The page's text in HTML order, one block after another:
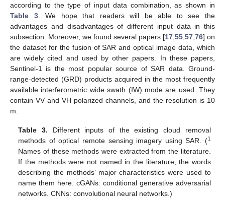
according to the type of input data combination, as shown in
Table 3. We hope that readers will be able to see the
advantages and disadvantages of different input data in this
subsection. Moreover, we found several papers [17 55 57 76] on
the dataset for the fusion of SAR and optical image data, which
are widely cited and used by other papers. In these papers,
Sentinel-1 is the most popular source of SAR data. Ground-
range-detected (GRD) products acquired in the most frequently
available interferometric wide swath (IW) mode are used. They
contain VV and VH polarized channels, and the resolution is 10
m.
Table 3. Different inputs of the existing cloud removal
methods of optical remote sensing imagery using SAR. (1
Names of these methods were extracted from the literature.
If the methods were not named in the literature, the words
describing the methods’ major characteristics were used to
name them here. cGANs: conditional generative adversarial
networks. CNNs: convolutional neural networks.)